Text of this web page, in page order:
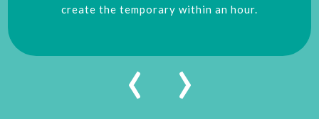
create the temporary within an hour.
‹ ›